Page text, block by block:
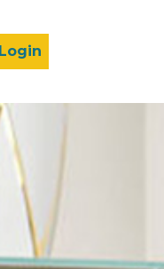
Login